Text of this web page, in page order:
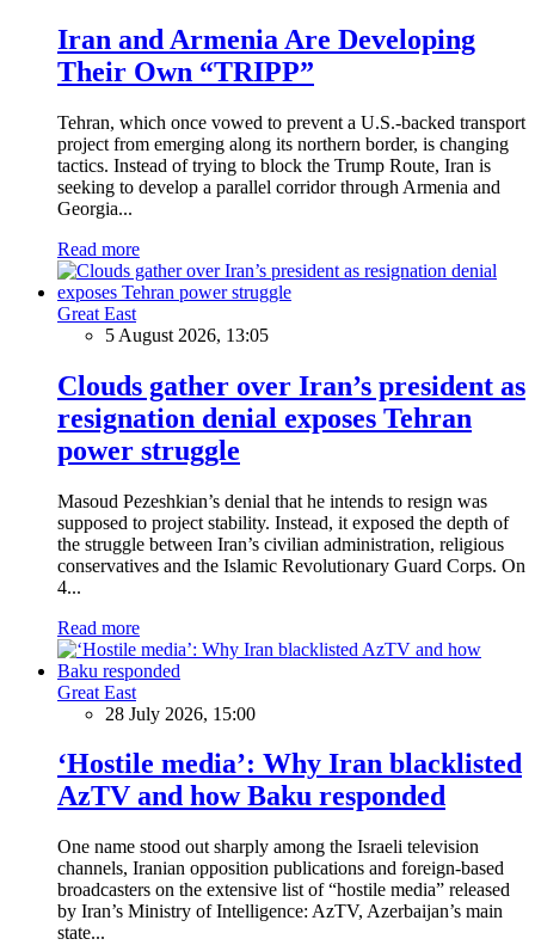
Iran and Armenia Are Developing
Their Own “TRIPP”
Tehran, which once vowed to prevent a U.S.-backed transport
project from emerging along its northern border, is changing
tactics. Instead of trying to block the Trump Route, Iran is
seeking to develop a parallel corridor through Armenia and
Georgia...
Read more
Great East
5 August 2026, 13:05
Clouds gather over Iran’s president as
resignation denial exposes Tehran
power struggle
Masoud Pezeshkian’s denial that he intends to resign was
supposed to project stability. Instead, it exposed the depth of
the struggle between Iran’s civilian administration, religious
conservatives and the Islamic Revolutionary Guard Corps. On
4...
Read more
Great East
28 July 2026, 15:00
‘Hostile media’: Why Iran blacklisted
AzTV and how Baku responded
One name stood out sharply among the Israeli television
channels, Iranian opposition publications and foreign-based
broadcasters on the extensive list of “hostile media” released
by Iran’s Ministry of Intelligence: AzTV, Azerbaijan’s main
state...